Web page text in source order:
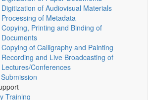
Digitization of Audiovisual Materials
Processing of Metadata
Copying, Printing and Binding of
Documents
Copying of Calligraphy and Painting
Recording and Live Broadcasting of
Lectures/Conferences
Training